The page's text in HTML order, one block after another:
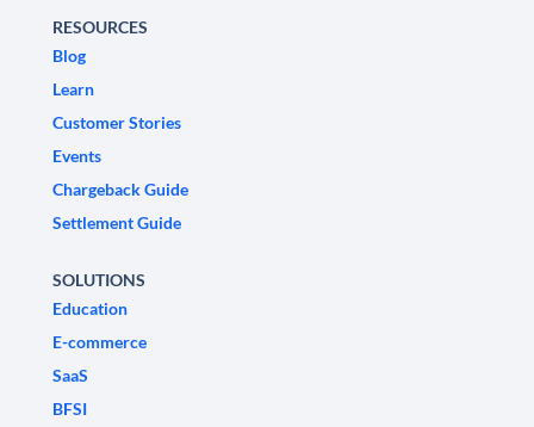
RESOURCES
Blog
Learn
Customer Stories
Events
Chargeback Guide
Settlement Guide
SOLUTIONS
Education
E-commerce
SaaS
BFSI